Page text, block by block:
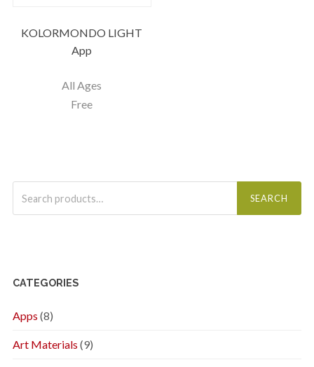
KOLORMONDO LIGHT
App
All Ages
Free
Search
for:
SEARCH
CATEGORIES
Apps (8)
Art Materials (9)